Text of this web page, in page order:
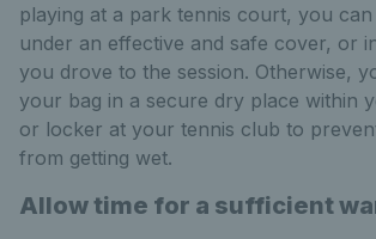
playing at a park tennis court, you
under an effective and safe cover, or
you drove to the session. Otherwise,
your bag in a secure dry place within
or locker at your tennis club to
from getting wet.
Allow time for a sufficient